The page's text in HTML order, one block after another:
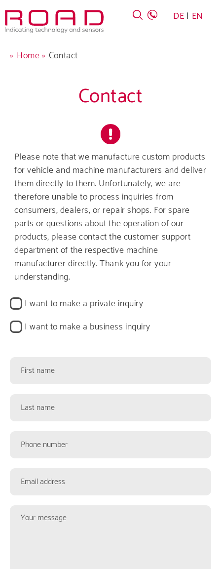
Skip
main
Company
Products
Career
Service
DE EN
Breadcrumb
Home Contact
Contact
Please note that we manufacture custom products
for vehicle and machine manufacturers and deliver
them directly to them. Unfortunately, we are
therefore unable to process inquiries from
consumers, dealers, or repair shops. For spare
parts or questions about the operation of our
products, please contact the customer support
department of the respective machine
manufacturer directly. Thank you for your
understanding.
Kontaktart
I want to make a private inquiry
I want to make a business inquiry
Kontaktformularfelder
name
name
Phone
number
address
Your
message